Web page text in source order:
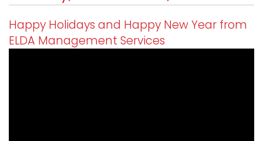
Happy Holidays and Happy New Year from
ELDA Management Services